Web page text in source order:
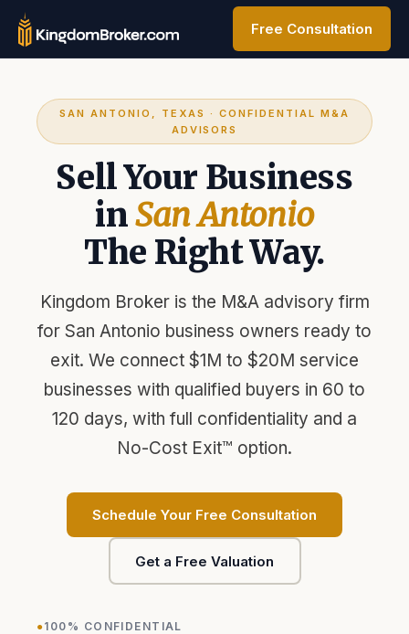
Free Consultation
SAN ANTONIO, TEXAS · CONFIDENTIAL M&A
ADVISORS
Sell Your Business
inSan Antonio
The Right Way.
Kingdom Broker is the M&A advisory firm
for San Antonio business owners ready to
exit. We connect $1M to $20M service
businesses with qualified buyers in 60 to
120 days, with full confidentiality and a
No-Cost Exit™ option.
Schedule Your Free Consultation
Get a Free Valuation
100% CONFIDENTIAL